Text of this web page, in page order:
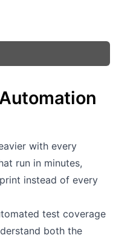
with every
run in minutes,
instead of every
test coverage
both the